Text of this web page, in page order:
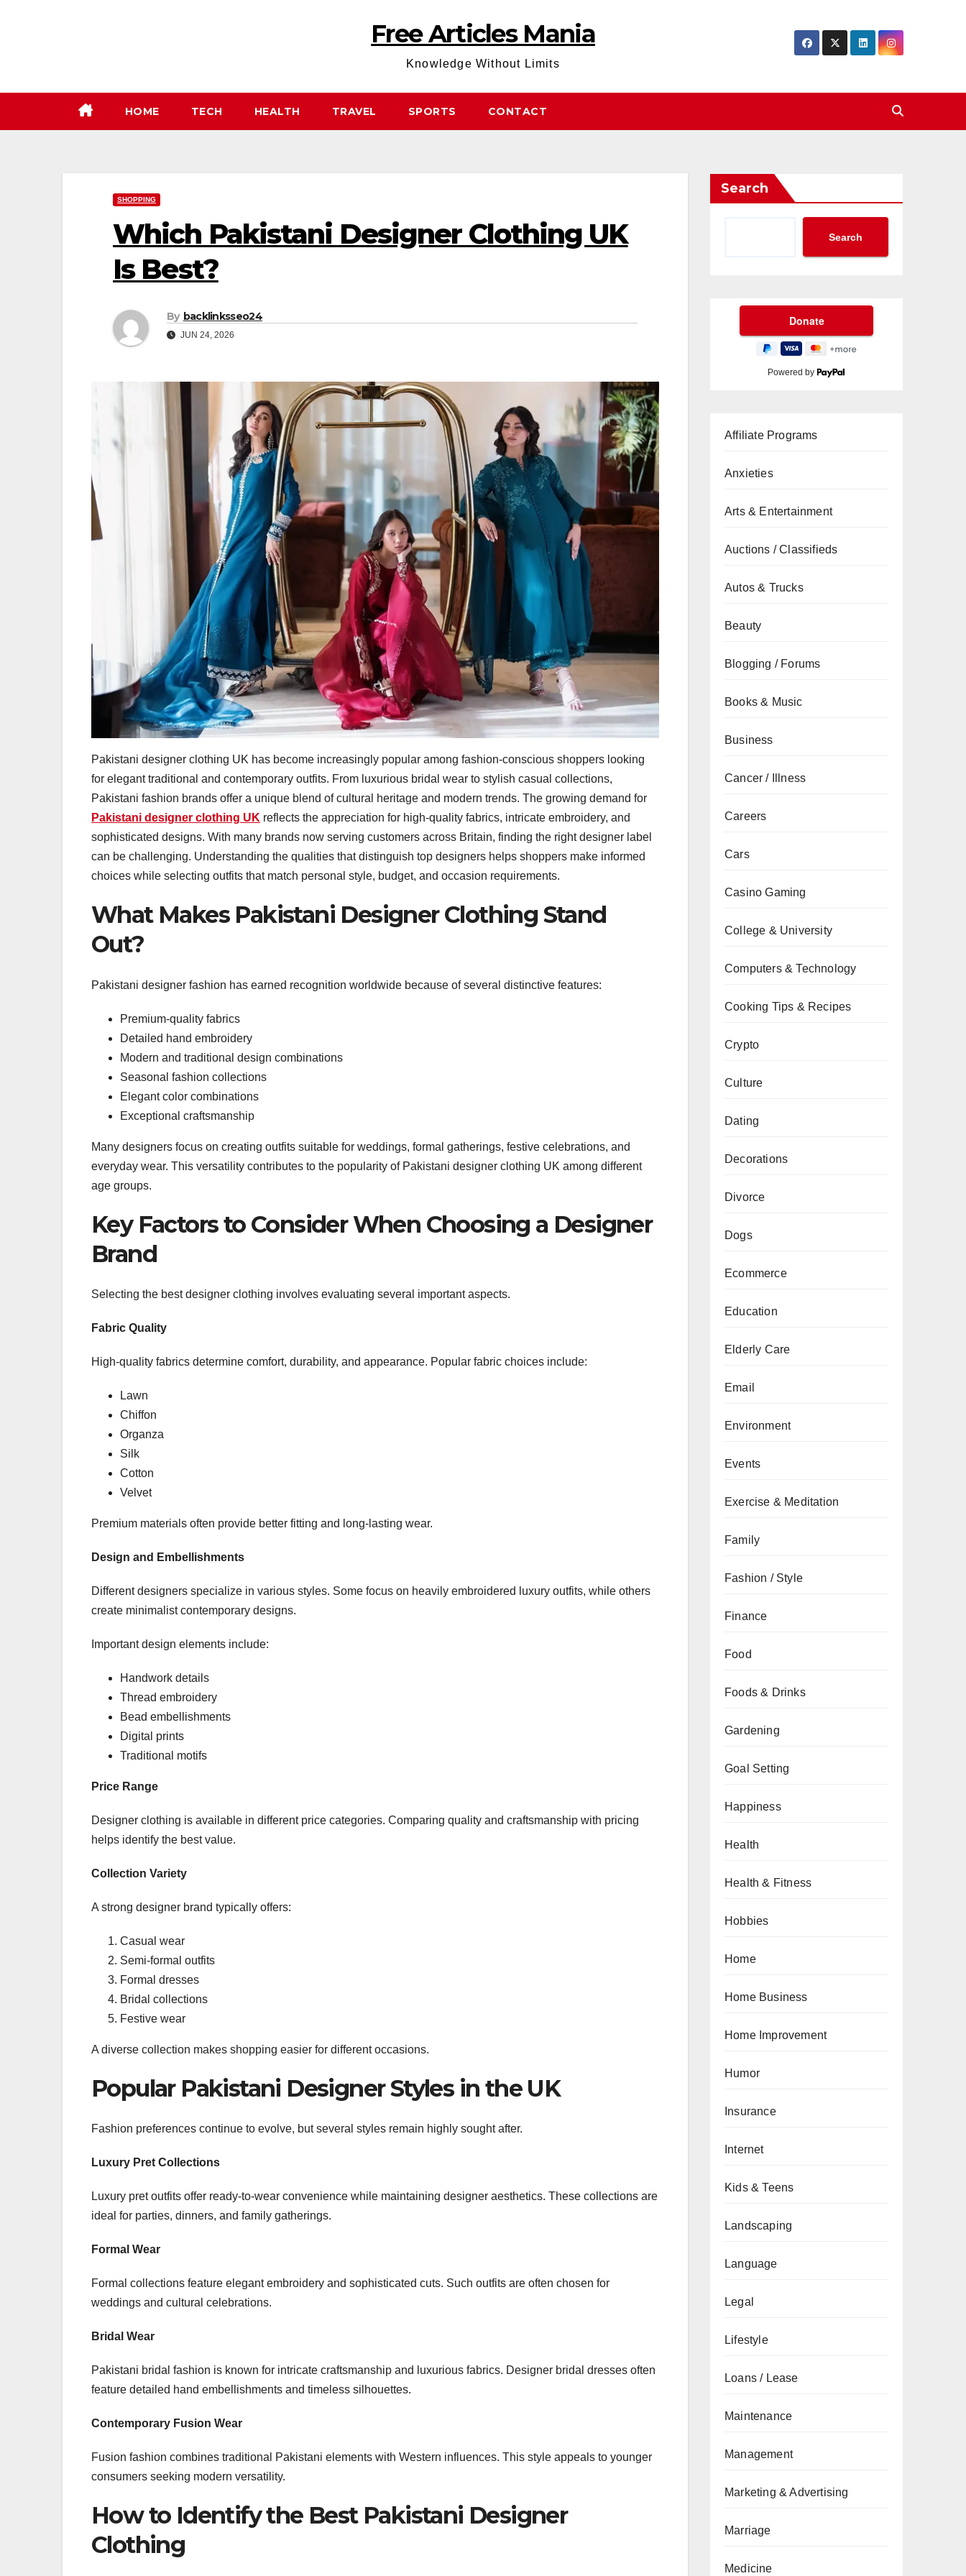
Free Articles Mania
Knowledge Without Limits
HOME TECH HEALTH TRAVEL SPORTS CONTACT
SHOPPING
Which Pakistani Designer Clothing UK
Is Best?
By backlinksseo24
JUN 24, 2026
Pakistani designer clothing UK has become increasingly popular among fashion-conscious shoppers looking
for elegant traditional and contemporary outfits. From luxurious bridal wear to stylish casual collections,
Pakistani fashion brands offer a unique blend of cultural heritage and modern trends. The growing demand for
Pakistani designer clothing UK reflects the appreciation for high-quality fabrics, intricate embroidery, and
sophisticated designs. With many brands now serving customers across Britain, finding the right designer label
can be challenging. Understanding the qualities that distinguish top designers helps shoppers make informed
choices while selecting outfits that match personal style, budget, and occasion requirements.
What Makes Pakistani Designer Clothing Stand
Out?
Pakistani designer fashion has earned recognition worldwide because of several distinctive features:
Premium-quality fabrics
Detailed hand embroidery
Modern and traditional design combinations
Seasonal fashion collections
Elegant color combinations
Exceptional craftsmanship
Many designers focus on creating outfits suitable for weddings, formal gatherings, festive celebrations, and
everyday wear. This versatility contributes to the popularity of Pakistani designer clothing UK among different
age groups.
Key Factors to Consider When Choosing a Designer
Brand
Selecting the best designer clothing involves evaluating several important aspects.
Fabric Quality
High-quality fabrics determine comfort, durability, and appearance. Popular fabric choices include:
Lawn
Chiffon
Organza
Silk
Cotton
Velvet
Premium materials often provide better fitting and long-lasting wear.
Design and Embellishments
Different designers specialize in various styles. Some focus on heavily embroidered luxury outfits, while others
create minimalist contemporary designs.
Important design elements include:
Handwork details
Thread embroidery
Bead embellishments
Digital prints
Traditional motifs
Price Range
Designer clothing is available in different price categories. Comparing quality and craftsmanship with pricing
helps identify the best value.
Collection Variety
A strong designer brand typically offers:
Casual wear
Semi-formal outfits
Formal dresses
Bridal collections
Festive wear
A diverse collection makes shopping easier for different occasions.
Popular Pakistani Designer Styles in the UK
Fashion preferences continue to evolve, but several styles remain highly sought after.
Luxury Pret Collections
Luxury pret outfits offer ready-to-wear convenience while maintaining designer aesthetics. These collections are
ideal for parties, dinners, and family gatherings.
Formal Wear
Formal collections feature elegant embroidery and sophisticated cuts. Such outfits are often chosen for
weddings and cultural celebrations.
Bridal Wear
Pakistani bridal fashion is known for intricate craftsmanship and luxurious fabrics. Designer bridal dresses often
feature detailed hand embellishments and timeless silhouettes.
Contemporary Fusion Wear
Fusion fashion combines traditional Pakistani elements with Western influences. This style appeals to younger
consumers seeking modern versatility.
How to Identify the Best Pakistani Designer
Clothing
Search
Search
Powered by
Affiliate Programs
Anxieties
Arts & Entertainment
Auctions / Classifieds
Autos & Trucks
Beauty
Blogging / Forums
Books & Music
Business
Cancer / Illness
Careers
Cars
Casino Gaming
College & University
Computers & Technology
Cooking Tips & Recipes
Crypto
Culture
Dating
Decorations
Divorce
Dogs
Ecommerce
Education
Elderly Care
Email
Environment
Events
Exercise & Meditation
Family
Fashion / Style
Finance
Food
Foods & Drinks
Gardening
Goal Setting
Happiness
Health
Health & Fitness
Hobbies
Home
Home Business
Home Improvement
Humor
Insurance
Internet
Kids & Teens
Landscaping
Language
Legal
Lifestyle
Loans / Lease
Maintenance
Management
Marketing & Advertising
Marriage
Medicine